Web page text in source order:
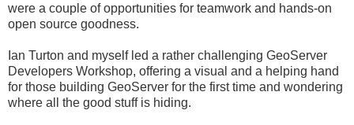
were a couple of opportunities for teamwork and hands-on
open source goodness.
Ian Turton and myself led a rather challenging GeoServer
Developers Workshop, offering a visual and a helping hand
for those building GeoServer for the first time and wondering
where all the good stuff is hiding.